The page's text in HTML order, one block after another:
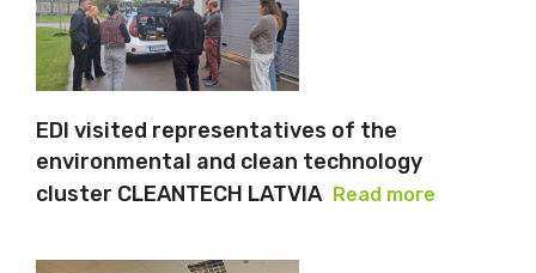
EDI visited representatives of the
environmental and clean technology
cluster CLEANTECH LATVIA Read more